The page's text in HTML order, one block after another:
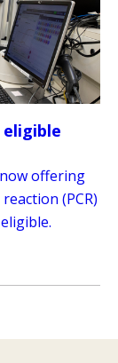
offering
(PCR)